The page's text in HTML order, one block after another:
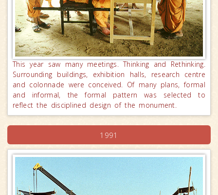
This year saw many meetings. Thinking and Rethinking.
Surrounding buildings, exhibition halls, research centre
and colonnade were conceived. Of many plans, formal
and informal, the formal pattern was selected to
reflect the disciplined design of the monument.
1991